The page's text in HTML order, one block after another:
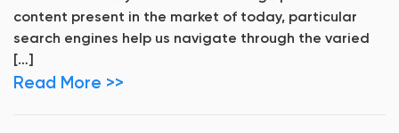
content present in the market of today, particular
search engines help us navigate through the varied
[…]
Read More >>